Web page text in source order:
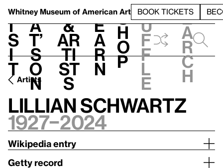
Whitney Museum of American Art BOOK TICKETS
V
i
s
i
t
h
a
t’
s
o
n
t
&
Ar
ti
st
s
L
e
a
r
n
S
h
o
p
h
u
f
f
l
e
e
a
r
c
h
Artists
Lillian Schwartz
1927–2024
Wikipedia entry
Getty record